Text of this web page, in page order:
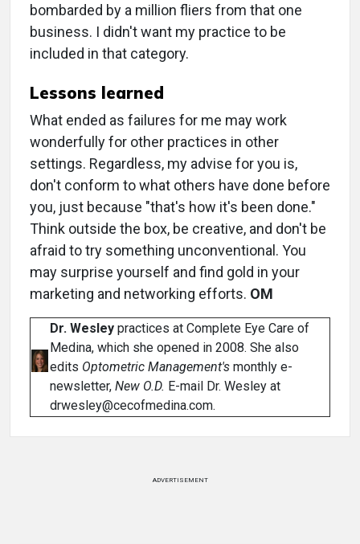
bombarded by a million fliers from that one
business. I didn't want my practice to be
included in that category.
Lessons learned
What ended as failures for me may work
wonderfully for other practices in other
settings. Regardless, my advise for you is,
don't conform to what others have done before
you, just because "that's how it's been done."
Think outside the box, be creative, and don't be
afraid to try something unconventional. You
may surprise yourself and find gold in your
marketing and networking efforts. OM
Dr. Wesley practices at Complete Eye Care of
Medina, which she opened in 2008. She also
edits Optometric Management's monthly e-
newsletter, New O.D. E-mail Dr. Wesley at
drwesley@cecofmedina.com.
ADVERTISEMENT